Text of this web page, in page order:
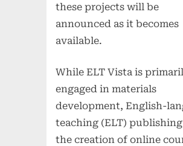
these projects will be
announced as it becomes
available.
While ELT Vista is
engaged in materials
development, English-
teaching (ELT)
the creation of online